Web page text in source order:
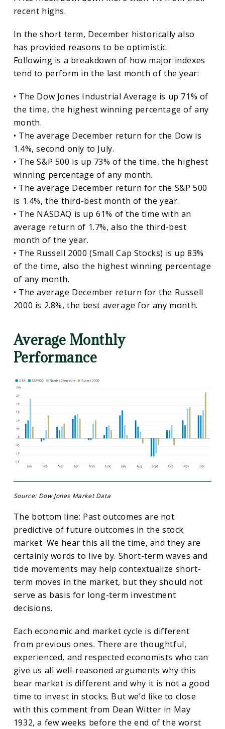
recent highs.
In the short term, December historically also
has provided reasons to be optimistic.
Following is a breakdown of how major indexes
tend to perform in the last month of the year:
• The Dow Jones Industrial Average is up 71% of
the time, the highest winning percentage of any
month.
• The average December return for the Dow is
1.4%, second only to July.
• The S&P 500 is up 73% of the time, the highest
winning percentage of any month.
• The average December return for the S&P 500
is 1.4%, the third-best month of the year.
• The NASDAQ is up 61% of the time with an
average return of 1.7%, also the third-best
month of the year.
• The Russell 2000 (Small Cap Stocks) is up 83%
of the time, also the highest winning percentage
of any month.
• The average December return for the Russell
2000 is 2.8%, the best average for any month.
Average Monthly
Performance
Source: Dow Jones Market Data
The bottom line: Past outcomes are not
predictive of future outcomes in the stock
market. We hear this all the time, and they are
certainly words to live by. Short-term waves and
tide movements may help contextualize short-
term moves in the market, but they should not
serve as basis for long-term investment
decisions.
Each economic and market cycle is different
from previous ones. There are thoughtful,
experienced, and respected economists who can
give us all well-reasoned arguments why this
bear market is different and why it is not a good
time to invest in stocks. But we’d like to close
with this comment from Dean Witter in May
1932, a few weeks before the end of the worst